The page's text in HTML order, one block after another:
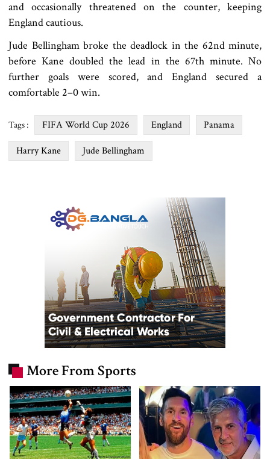
and occasionally threatened on the counter, keeping
England cautious.
Jude Bellingham broke the deadlock in the 62nd minute,
before Kane doubled the lead in the 67th minute. No
further goals were scored, and England secured a
comfortable 2–0 win.
Tags : FIFA World Cup 2026 England Panama
Harry Kane Jude Bellingham
More From Sports